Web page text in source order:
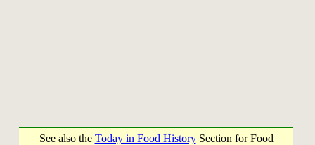
See also the Today in Food HistorySection for Food